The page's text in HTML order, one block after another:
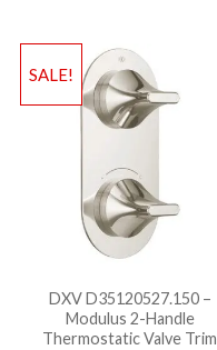
SALE!
DXV D35120527.150 –
Modulus 2-Handle
Thermostatic Valve Trim